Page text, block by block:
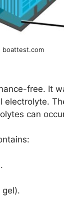
boattest.com
free. It
electrolyte.
can
gel).